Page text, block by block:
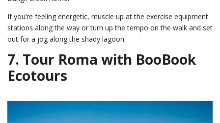
If you’re feeling energetic, muscle up at the exercise equipment
stations along the way or turn up the tempo on the walk and set
out for a jog along the shady lagoon.
7. Tour Roma with BooBook
Ecotours